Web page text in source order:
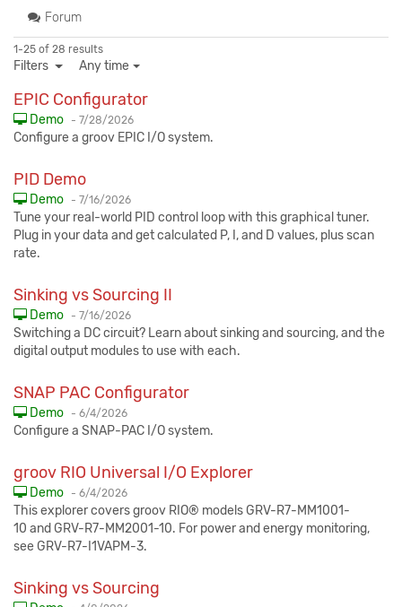
Forum
1-25 of 28 results
Filters Any time
EPIC Configurator
Demo - Published:
7/28/2026
Configure a groov EPIC I/O system.
PID Demo
Demo - Published:
7/16/2026
Tune your real-world PID control loop with this graphical tuner.
Plug in your data and get calculated P, I, and D values, plus scan
rate.
Sinking vs Sourcing II
Demo - Published:
7/16/2026
Switching a DC circuit? Learn about sinking and sourcing, and the
digital output modules to use with each.
SNAP PAC Configurator
Demo - Published:
6/4/2026
Configure a SNAP-PAC I/O system.
groov RIO Universal I/O Explorer
Demo - Published:
6/4/2026
This explorer covers groov RIO® models GRV-R7-MM1001-
10 and GRV-R7-MM2001-10. For power and energy monitoring,
see GRV-R7-I1VAPM-3.
Sinking vs Sourcing